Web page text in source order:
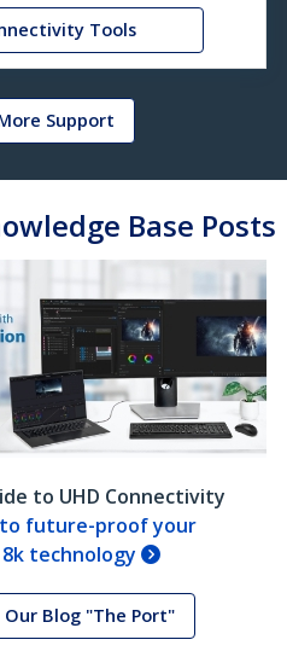
Tools
Support
Base Posts
to UHD Connectivity
to future-proof your
technology
Our Blog "The Port"